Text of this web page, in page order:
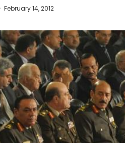
February 14, 2012